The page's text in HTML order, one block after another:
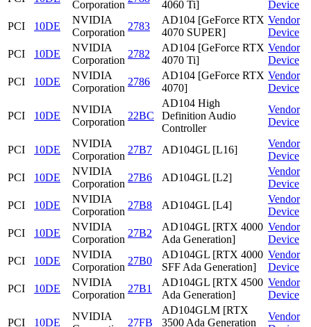
Corporation
4060 Ti]
Device
PCI
10DE
NVIDIA
Corporation
2783
AD104 [GeForce RTX
4070 SUPER]
Vendor
Device
PCI
10DE
NVIDIA
Corporation
2782
AD104 [GeForce RTX
4070 Ti]
Vendor
Device
PCI
10DE
NVIDIA
Corporation
2786
AD104 [GeForce RTX
4070]
Vendor
Device
PCI 10DE
NVIDIA
Corporation
22BC
AD104 High
Definition Audio
Controller
Vendor
Device
PCI 10DE
NVIDIA
Corporation
27B7 AD104GL [L16]
Vendor
Device
PCI
10DE
NVIDIA
Corporation
27B6 AD104GL [L2]
Vendor
Device
PCI
10DE
NVIDIA
Corporation
27B8 AD104GL [L4]
Vendor
Device
PCI
10DE
NVIDIA
Corporation
27B2
AD104GL [RTX 4000
Ada Generation]
Vendor
Device
PCI
10DE
NVIDIA
Corporation
27B0
AD104GL [RTX 4000
SFF Ada Generation]
Vendor
Device
PCI
10DE
NVIDIA
Corporation
27B1
AD104GL [RTX 4500
Ada Generation]
Vendor
Device
PCI 10DE
NVIDIA
27FB
AD104GLM [RTX
3500 Ada Generation
Vendor